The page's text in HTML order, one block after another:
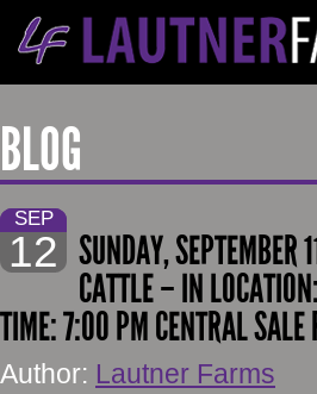
BLOG
SEP
12 SUNDAY,
CATTLE – IN
TIME: 7:00 PM CENTRAL
Author: Lautner Farms